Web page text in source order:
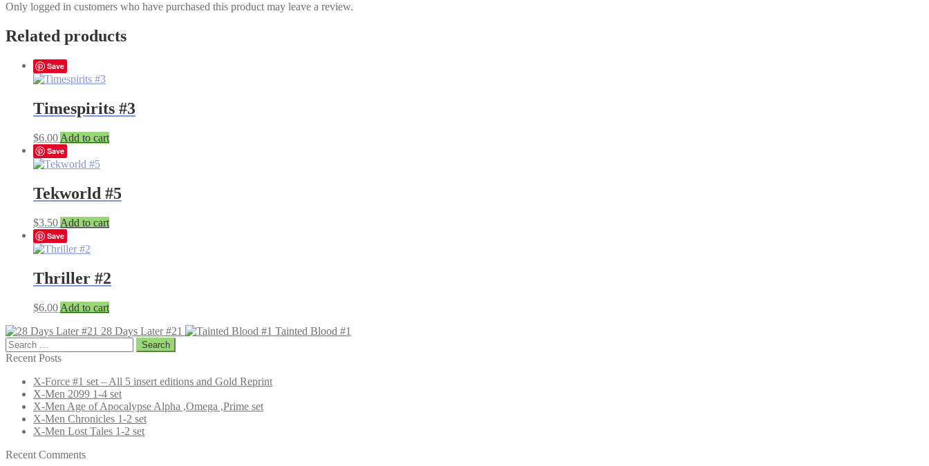
Only logged in customers who have purchased this product may leave a review.
Related products
Save
Timespirits #3
$6.00 Add to cart
Save
Tekworld #5
$3.50 Add to cart
Save
Thriller #2
$6.00 Add to cart
28 Days Later #21
Tainted Blood #1
Search
for:
Recent Posts
X-Force #1 set – All 5 insert editions and Gold Reprint
X-Men 2099 1-4 set
X-Men Age of Apocalypse Alpha ,Omega ,Prime set
X-Men Chronicles 1-2 set
X-Men Lost Tales 1-2 set
Recent Comments